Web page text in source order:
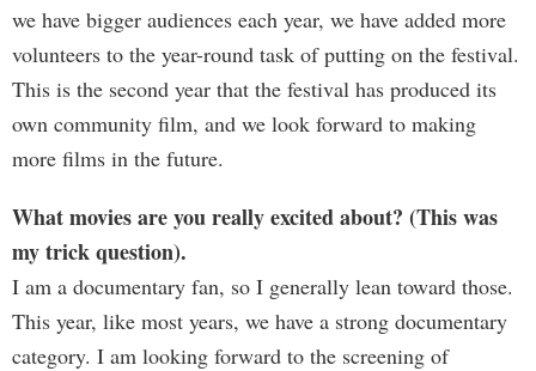
we have bigger audiences each year, we have added more
volunteers to the year-round task of putting on the festival.
This is the second year that the festival has produced its
own community film, and we look forward to making
more films in the future.
What movies are you really excited about? (This was
my trick question).
I am a documentary fan, so I generally lean toward those.
This year, like most years, we have a strong documentary
category. I am looking forward to the screening of